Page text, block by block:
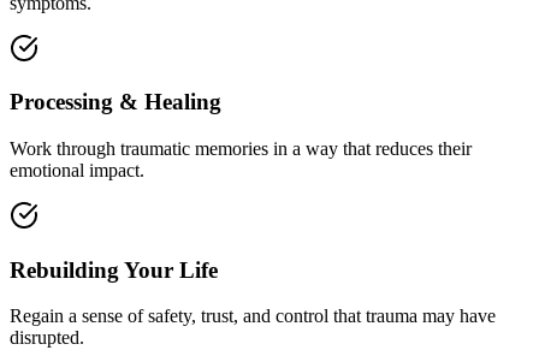
Processing & Healing
Work through traumatic memories in a way that reduces their
emotional impact.
Rebuilding Your Life
Regain a sense of safety, trust, and control that trauma may have
disrupted.